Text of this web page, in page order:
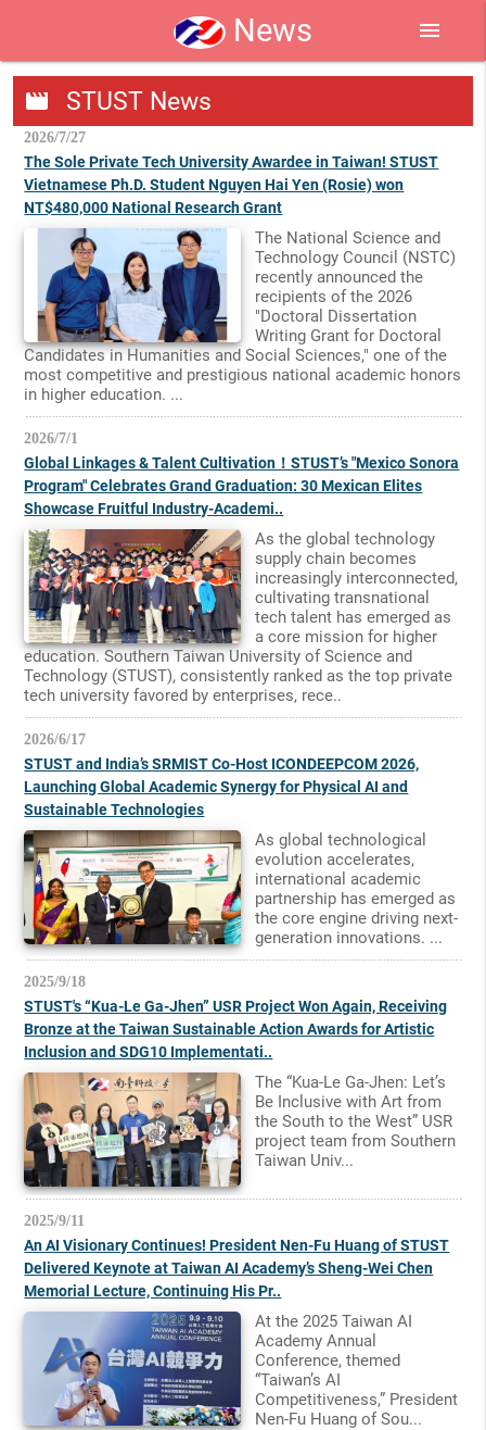
News menu
movie STUST News
2026/7/27
The Sole Private Tech University Awardee in Taiwan! STUST
Vietnamese Ph.D. Student Nguyen Hai Yen (Rosie) won
NT$480,000 National Research Grant
The National Science and
Technology Council (NSTC)
recently announced the
recipients of the 2026
"Doctoral Dissertation
Writing Grant for Doctoral
Candidates in Humanities and Social Sciences," one of the
most competitive and prestigious national academic honors
in higher education. ...
2026/7/1
Global Linkages & Talent Cultivation！STUST’s "Mexico Sonora
Program" Celebrates Grand Graduation: 30 Mexican Elites
Showcase Fruitful Industry-Academi..
As the global technology
supply chain becomes
increasingly interconnected,
cultivating transnational
tech talent has emerged as
a core mission for higher
education. Southern Taiwan University of Science and
Technology (STUST), consistently ranked as the top private
tech university favored by enterprises, rece..
2026/6/17
STUST and India’s SRMIST Co-Host ICONDEEPCOM 2026,
Launching Global Academic Synergy for Physical AI and
Sustainable Technologies
As global technological
evolution accelerates,
international academic
partnership has emerged as
the core engine driving next-
generation innovations. ...
2025/9/18
STUST's “Kua-Le Ga-Jhen” USR Project Won Again, Receiving
Bronze at the Taiwan Sustainable Action Awards for Artistic
Inclusion and SDG10 Implementati..
The “Kua-Le Ga-Jhen: Let’s
Be Inclusive with Art from
the South to the West” USR
project team from Southern
Taiwan Univ...
2025/9/11
An AI Visionary Continues! President Nen-Fu Huang of STUST
Delivered Keynote at Taiwan AI Academy’s Sheng-Wei Chen
Memorial Lecture, Continuing His Pr..
At the 2025 Taiwan AI
Academy Annual
Conference, themed
“Taiwan’s AI
Competitiveness,” President
Nen-Fu Huang of Sou...